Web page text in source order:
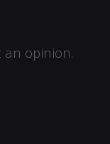
an opinion.